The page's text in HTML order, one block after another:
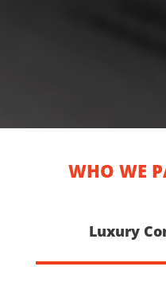
WHO WE
Luxury